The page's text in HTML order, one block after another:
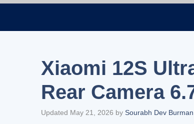
content
Xiaomi 12S
Rear Camera
Updated May 21, 2026 by Sourabh Dev Burman